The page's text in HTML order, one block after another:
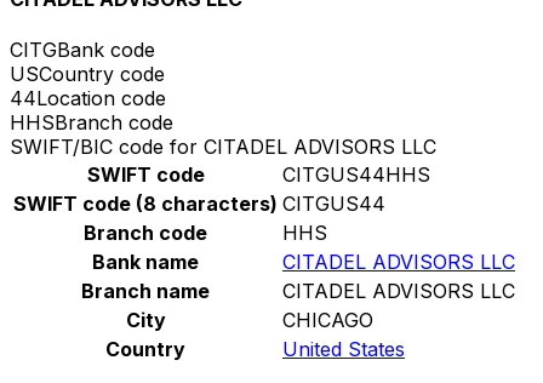
CITGBank code
USCountry code
44Location code
HHSBranch code
SWIFT/BIC code for CITADEL ADVISORS LLC
SWIFT code
CITGUS44HHS
SWIFT code (8 characters) CITGUS44
Branch code
HHS
Bank name
CITADEL ADVISORS LLC
Branch name
CITADEL ADVISORS LLC
City
CHICAGO
Country
United States